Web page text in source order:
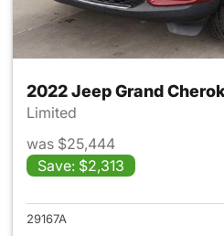
2022 Jeep Grand
Limited
was $25,444
Save: $2,313
29167A